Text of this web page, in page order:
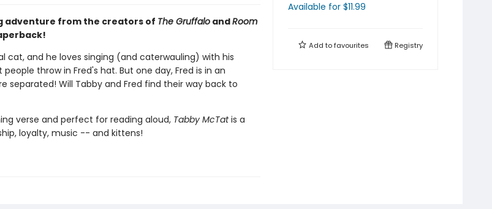
adventure from the creators of The GruffaloandRoom
cat, and he loves singing (and caterwauling) with his
throw in Fred's hat. But one day, Fred is in an
separated! Will Tabby and Fred find their way back to
verse and perfect for reading aloud, Tabby McTatis a
loyalty, music -- and kittens!
Available for $11.99
Add tofavourites Registry